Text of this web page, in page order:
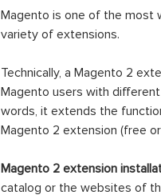
Magento is one of the most
variety of extensions.
Technically, a Magento 2
Magento users with
words, it extends the
Magento 2 extension (free
Magento 2 extension
catalog or the websites of